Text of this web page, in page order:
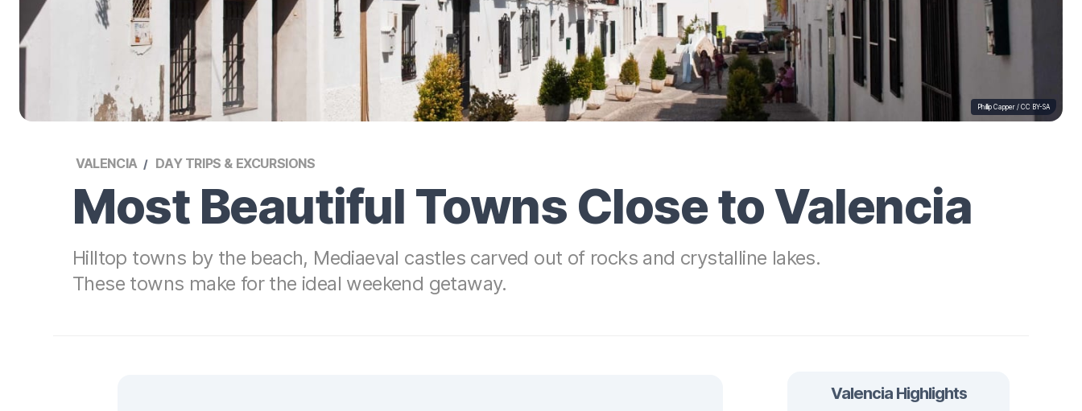
Phillip Capper / CC BY-SA
VALENCIA DAY TRIPS & EXCURSIONS
Most Beautiful Towns Close to Valencia
Hilltop towns by the beach, Mediaeval castles carved out of rocks and crystalline lakes.
These towns make for the ideal weekend getaway.
Valencia Highlights